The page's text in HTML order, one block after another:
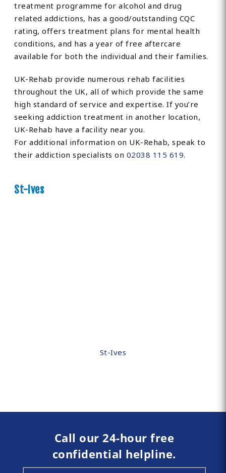
treatment programme for alcohol and drug
related addictions, has a good/outstanding CQC
rating, offers treatment plans for mental health
conditions, and has a year of free aftercare
available for both the individual and their families.
UK-Rehab provide numerous rehab facilities
throughout the UK, all of which provide the same
high standard of service and expertise. If you’re
seeking addiction treatment in another location,
UK-Rehab have a facility near you.
For additional information on UK-Rehab, speak to
their addiction specialists on 02038 115 619.
St-Ives
St-Ives
Call our 24-hour free
confidential helpline.